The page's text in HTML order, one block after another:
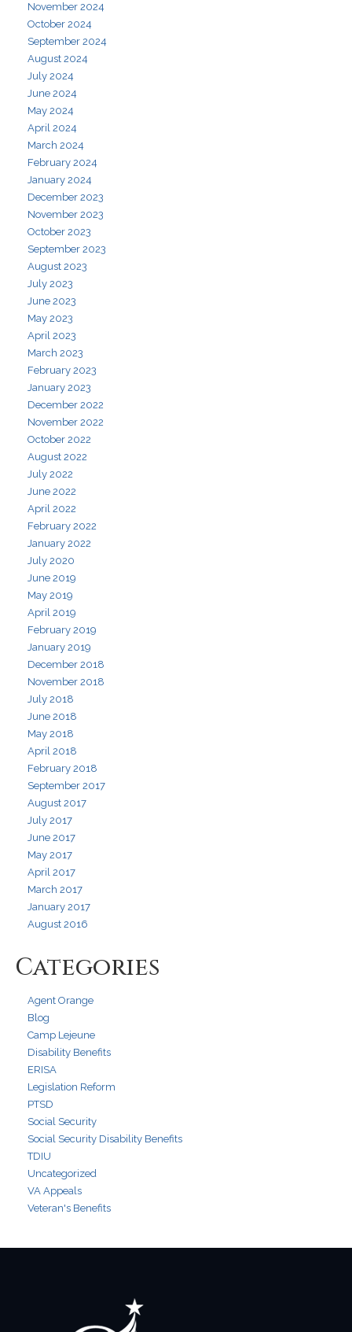
November 2024
October 2024
September 2024
August 2024
July 2024
June 2024
May 2024
April 2024
March 2024
February 2024
January 2024
December 2023
November 2023
October 2023
September 2023
August 2023
July 2023
June 2023
May 2023
April 2023
March 2023
February 2023
January 2023
December 2022
November 2022
October 2022
August 2022
July 2022
June 2022
April 2022
February 2022
January 2022
July 2020
June 2019
May 2019
April 2019
February 2019
January 2019
December 2018
November 2018
July 2018
June 2018
May 2018
April 2018
February 2018
September 2017
August 2017
July 2017
June 2017
May 2017
April 2017
March 2017
January 2017
August 2016
Categories
Agent Orange
Blog
Camp Lejeune
Disability Benefits
ERISA
Legislation Reform
PTSD
Social Security
Social Security Disability Benefits
TDIU
Uncategorized
VA Appeals
Veteran's Benefits